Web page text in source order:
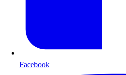
Facebook